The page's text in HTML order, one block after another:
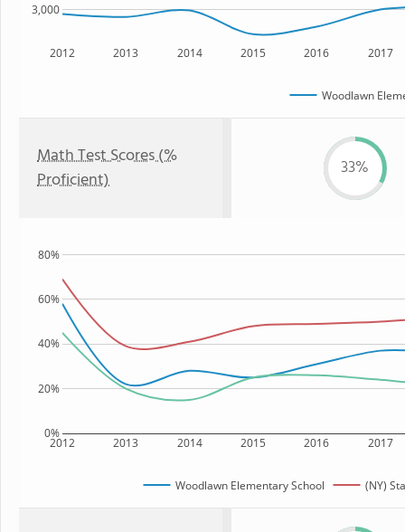
2012 2013 2014 2015 2016 2017
3,000
Woodlawn
Math Test Scores (%
Proficient)
33%
2012 2013 2014 2015 2016 2017
0%
20%
40%
60%
80%
Woodlawn Elementary School (NY)